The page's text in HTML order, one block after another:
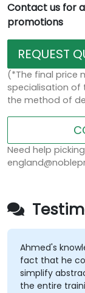
Contact us for
promotions
REQUEST
(*The final price
specialisation of
the method of
Need help
Ahmed's
fact that he
simplify
the entire